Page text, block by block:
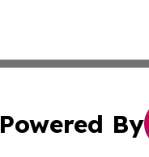
Powered By